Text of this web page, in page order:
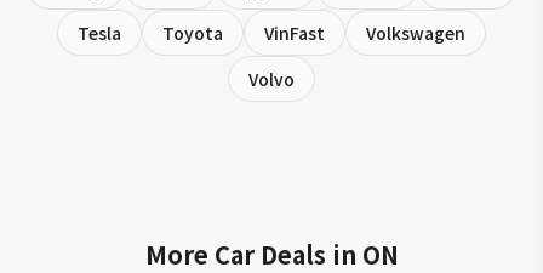
Tesla
Toyota VinFast
Volkswagen
Volvo
More Car Deals in ON